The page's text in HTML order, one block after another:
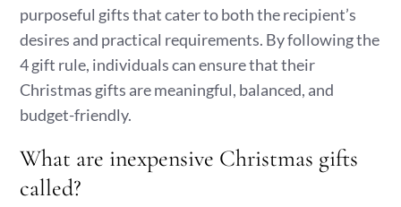
purposeful gifts that cater to both the recipient’s
desires and practical requirements. By following the
4 gift rule, individuals can ensure that their
Christmas gifts are meaningful, balanced, and
budget-friendly.
What are inexpensive Christmas gifts
called?